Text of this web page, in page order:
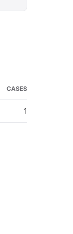
CASES
1